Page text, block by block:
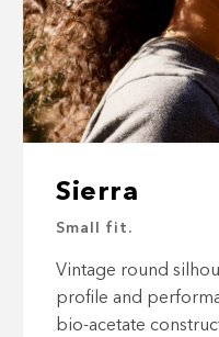
Sierra
Small fit.
Vintage round
profile and
bio-acetate